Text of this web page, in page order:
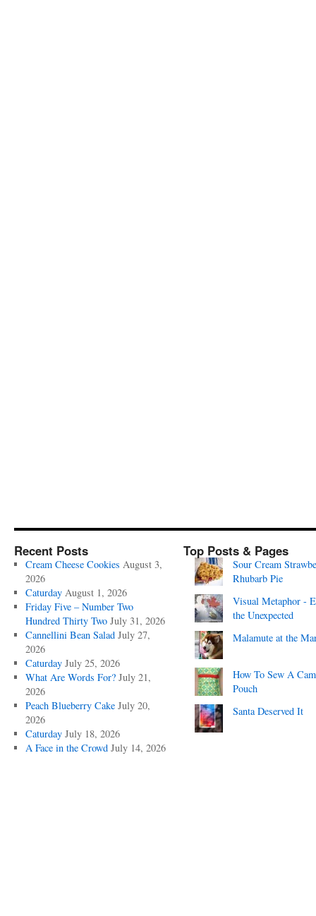
Recent Posts
Cream Cheese Cookies August 3,
2026
Caturday August 1, 2026
Friday Five – Number Two
Hundred Thirty Two July 31, 2026
Cannellini Bean Salad July 27,
2026
Caturday July 25, 2026
What Are Words For? July 21,
2026
Peach Blueberry Cake July 20,
2026
Caturday July 18, 2026
A Face in the Crowd July 14, 2026
Top Posts & Pages
Sour Cream
Rhubarb Pie
Visual Metaphor -
the Unexpected
Malamute at the
How To Sew A
Pouch
Santa Deserved It